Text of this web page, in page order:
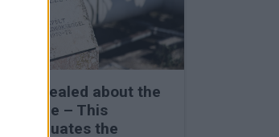
revealed about the
Pipeline – This
reevaluates the